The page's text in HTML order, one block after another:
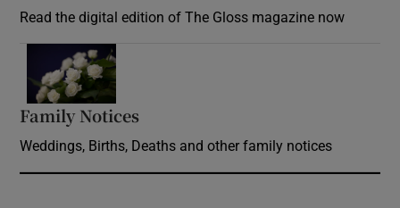
Read the digital edition of The Gloss magazine now
Family Notices
Weddings, Births, Deaths and other family notices